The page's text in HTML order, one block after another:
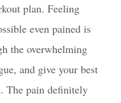
plan. Feeling
even pained is
the overwhelming
and give your best
The pain definitely